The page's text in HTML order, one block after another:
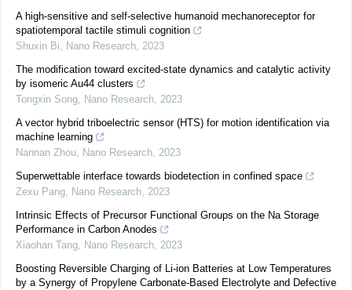
A high-sensitive and self-selective humanoid mechanoreceptor for
spatiotemporal tactile stimuli cognition
Shuxin Bi, Nano Research, 2023
The modification toward excited-state dynamics and catalytic activity
by isomeric Au44 clusters
Tongxin Song, Nano Research, 2023
A vector hybrid triboelectric sensor (HTS) for motion identification via
machine learning
Nannan Zhou, Nano Research, 2023
Superwettable interface towards biodetection in confined space
Zexu Pang, Nano Research, 2023
Intrinsic Effects of Precursor Functional Groups on the Na Storage
Performance in Carbon Anodes
Xiaohan Tang, Nano Research, 2023
Boosting Reversible Charging of Li-ion Batteries at Low Temperatures
by a Synergy of Propylene Carbonate-Based Electrolyte and Defective